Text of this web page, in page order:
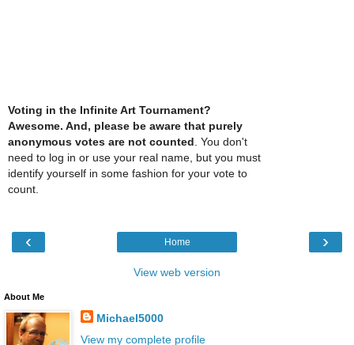
Voting in the Infinite Art Tournament?
Awesome. And, please be aware that purely
anonymous votes are not counted . You don't
need to log in or use your real name, but you must
identify yourself in some fashion for your vote to
count.
‹ ›
Home
View web version
About Me
Michael5000
View my complete profile